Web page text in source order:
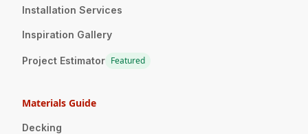
Installation Services
Inspiration Gallery
Project Estimator Featured
Materials Guide
Decking